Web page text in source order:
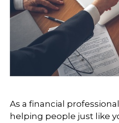
As a financial
helping people just like